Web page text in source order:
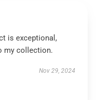
is exceptional,
my collection.
Nov 29, 2024